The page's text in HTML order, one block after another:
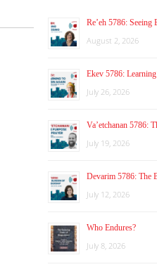
Re’eh 5786: Seeing
August 2, 2026
Ekev 5786:
July 26, 2026
Va’etchanan 5786:
July 19, 2026
Devarim 5786: The
July 12, 2026
Who Endures?
July 8, 2026